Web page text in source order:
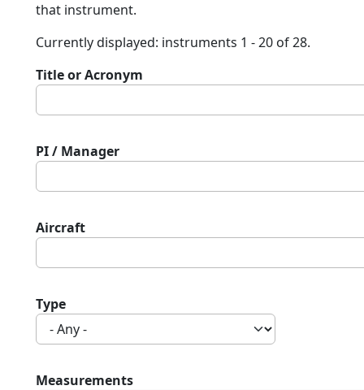
that instrument.
Currently displayed: instruments 1 - 20 of 28.
Title or Acronym
PI / Manager
Aircraft
Type
Measurements